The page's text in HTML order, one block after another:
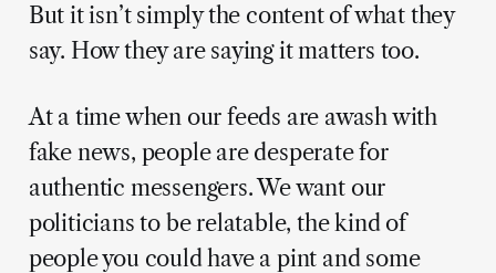
But it isn’t simply the content of what they
say. How they are saying it matters too.
At a time when our feeds are awash with
fake news, people are desperate for
authentic messengers. We want our
politicians to be relatable, the kind of
people you could have a pint and some